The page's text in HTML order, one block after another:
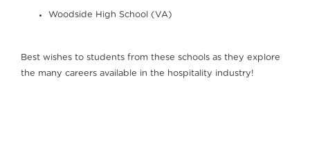
Woodside High School (VA)
Best wishes to students from these schools as they explore
the many careers available in the hospitality industry!